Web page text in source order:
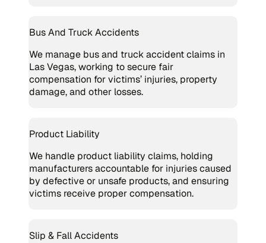
Bus And Truck Accidents
We manage bus and truck accident claims in
Las Vegas, working to secure fair
compensation for victims’ injuries, property
damage, and other losses.
Product Liability
We handle product liability claims, holding
manufacturers accountable for injuries caused
by defective or unsafe products, and ensuring
victims receive proper compensation.
Slip & Fall Accidents